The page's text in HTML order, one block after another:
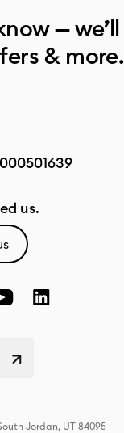
— we’ll
& more.
us.
Jordan, UT 84095